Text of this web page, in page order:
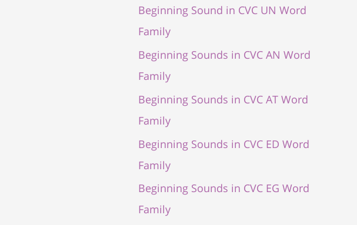
Beginning Sound in CVC UN Word
Family
Beginning Sounds in CVC AN Word
Family
Beginning Sounds in CVC AT Word
Family
Beginning Sounds in CVC ED Word
Family
Beginning Sounds in CVC EG Word
Family